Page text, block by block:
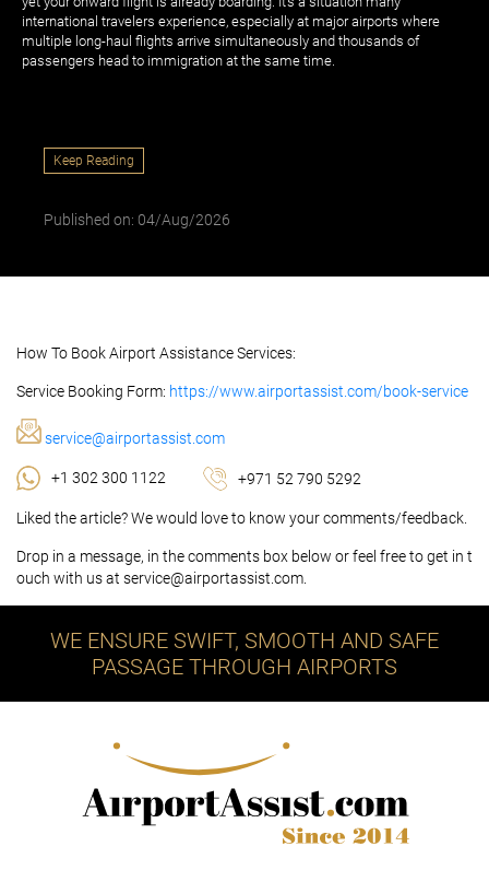
international travelers experience, especially at major airports where
multiple long-haul flights arrive simultaneously and thousands of
passengers head to immigration at the same time.
Keep Reading
Published on: 04/Aug/2026
How To Book Airport Assistance Services:
Service Booking Form: https://www.airportassist.com/book-service
service@airportassist.com
+1 302 300 1122 +971 52 790 5292
Liked the article? We would love to know your comments/feedback.
Drop in a message, in the comments box below or feel free to get in t
ouch with us at service@airportassist.com.
WE ENSURE SWIFT, SMOOTH AND SAFE
PASSAGE THROUGH AIRPORTS